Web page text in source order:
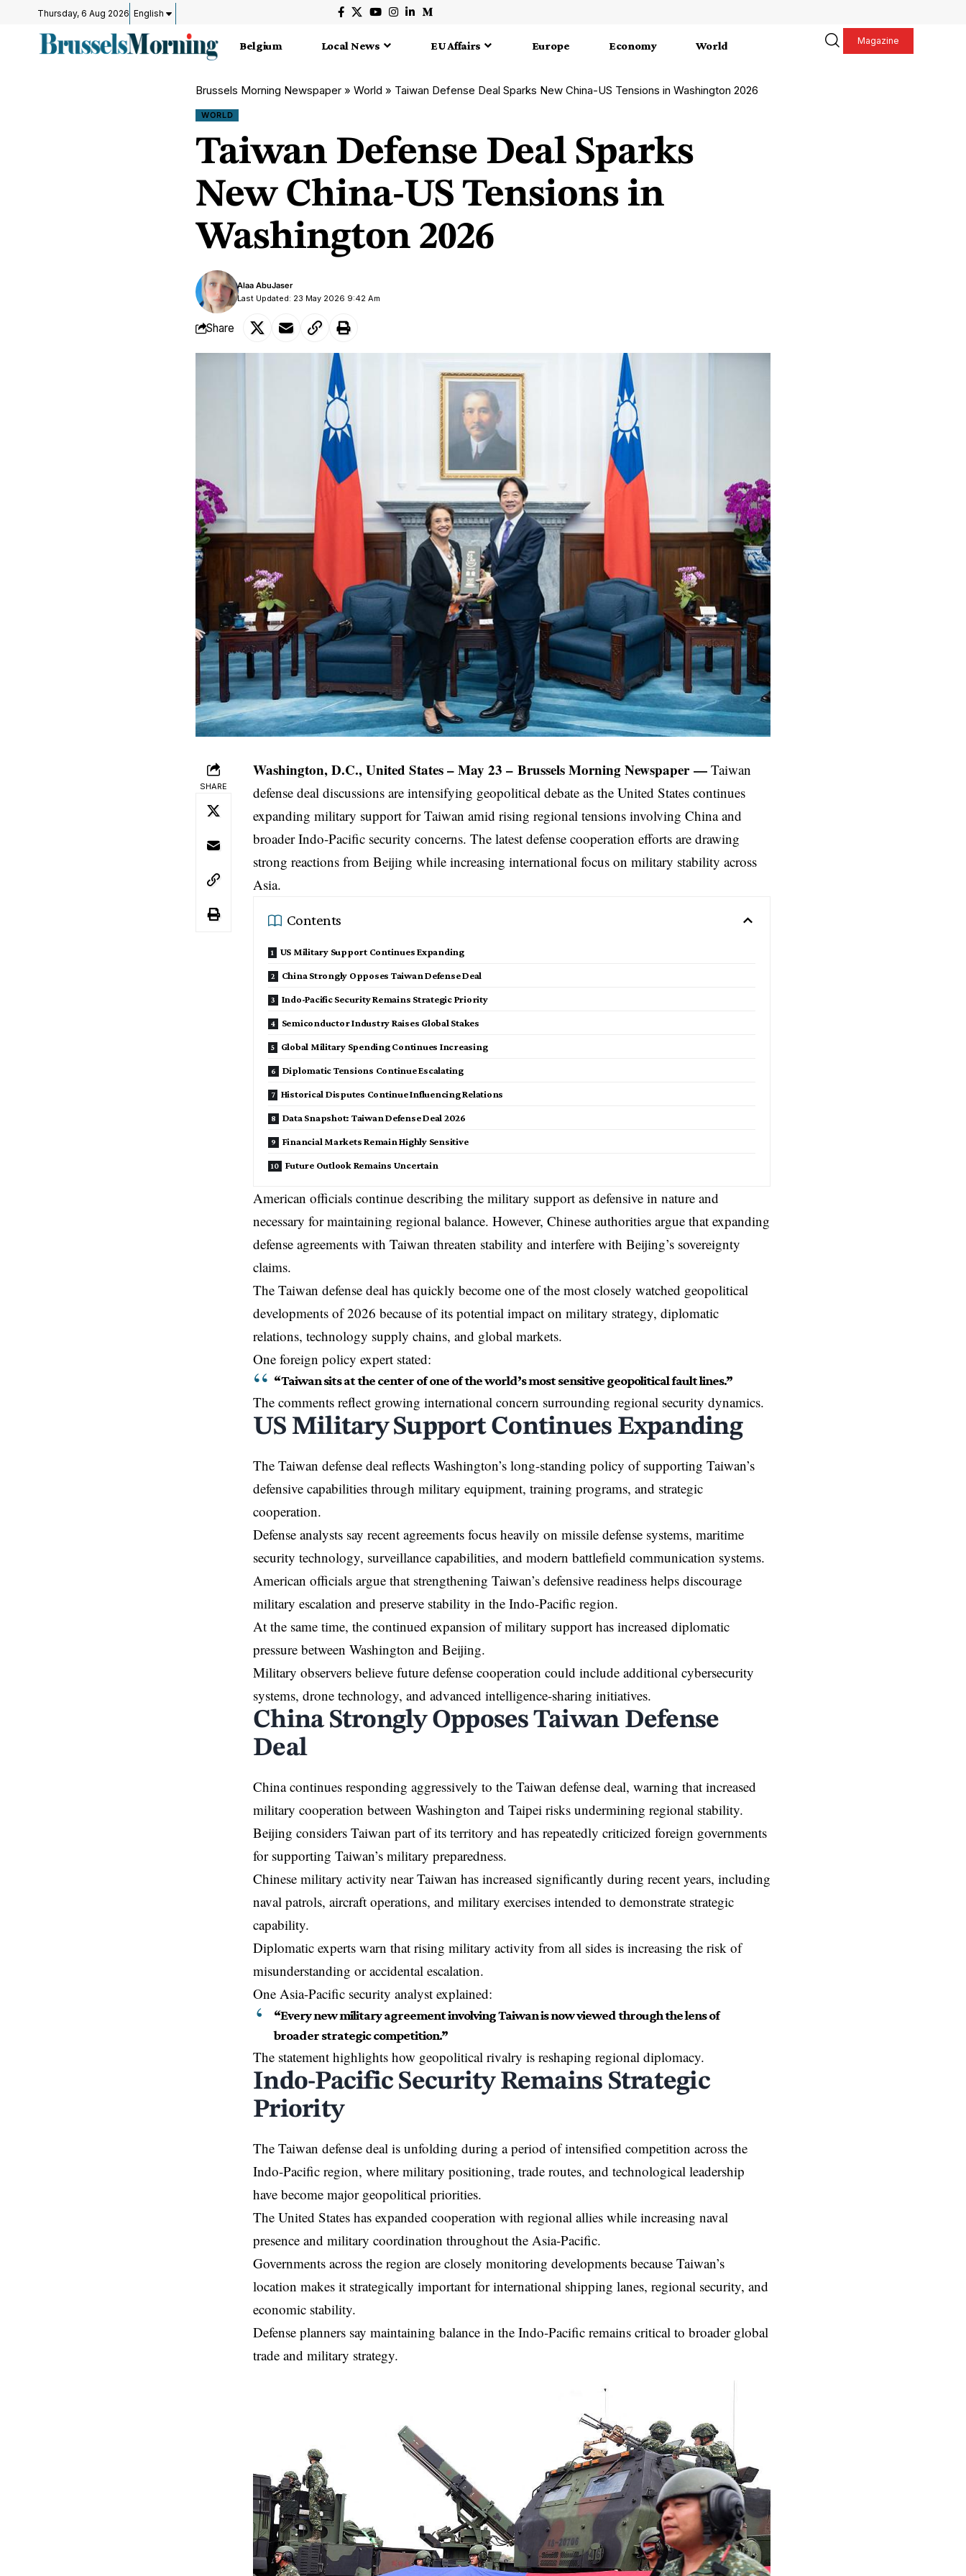
Thursday, 6 Aug 2026 English
Belgium Local News EU Affairs Europe Economy World Magazine
Brussels Morning Newspaper » World » Taiwan Defense Deal Sparks New China-US Tensions in Washington 2026
WORLD
Taiwan Defense Deal Sparks
New China-US Tensions in
Washington 2026
Last Updated: 23 May 2026 9:42 Am
Alaa AbuJaser
Share
SHARE
Washington, D.C., United States– May 23 – Brussels Morning Newspaper— Taiwan
defense deal discussions are intensifying geopolitical debate as the United States continues
expanding military support for Taiwan amid rising regional tensions involving China and
broader Indo-Pacific security concerns. The latest defense cooperation efforts are drawing
strong reactions from Beijing while increasing international focus on military stability across
Asia.
Contents
US Military Support Continues Expanding
China Strongly Opposes Taiwan Defense Deal
Indo-Pacific Security Remains Strategic Priority
Semiconductor Industry Raises Global Stakes
Global Military Spending Continues Increasing
Diplomatic Tensions Continue Escalating
Historical Disputes Continue Influencing Relations
Data Snapshot: Taiwan Defense Deal 2026
Financial Markets Remain Highly Sensitive
Future Outlook Remains Uncertain
American officials continue describing the military support as defensive in nature and
necessary for maintaining regional balance. However, Chinese authorities argue that expanding
defense agreements with Taiwan threaten stability and interfere with Beijing’s sovereignty
claims.
The Taiwan defense deal has quickly become one of the most closely watched geopolitical
developments of 2026 because of its potential impact on military strategy, diplomatic
relations, technology supply chains, and global markets.
One foreign policy expert stated:
“Taiwan sits at the center of one of the world’s most sensitive geopolitical fault lines.”
The comments reflect growing international concern surrounding regional security dynamics.
US Military Support Continues Expanding
The Taiwan defense deal reflects Washington’s long-standing policy of supporting Taiwan’s
defensive capabilities through military equipment, training programs, and strategic
cooperation.
Defense analysts say recent agreements focus heavily on missile defense systems, maritime
security technology, surveillance capabilities, and modern battlefield communication systems.
American officials argue that strengthening Taiwan’s defensive readiness helps discourage
military escalation and preserve stability in the Indo-Pacific region.
At the same time, the continued expansion of military support has increased diplomatic
pressure between Washington and Beijing.
Military observers believe future defense cooperation could include additional cybersecurity
systems, drone technology, and advanced intelligence-sharing initiatives.
China Strongly Opposes Taiwan Defense
Deal
China continues responding aggressively to the Taiwan defense deal, warning that increased
military cooperation between Washington and Taipei risks undermining regional stability.
Beijing considers Taiwan part of its territory and has repeatedly criticized foreign governments
for supporting Taiwan’s military preparedness.
Chinese military activity near Taiwan has increased significantly during recent years, including
naval patrols, aircraft operations, and military exercises intended to demonstrate strategic
capability.
Diplomatic experts warn that rising military activity from all sides is increasing the risk of
misunderstanding or accidental escalation.
One Asia-Pacific security analyst explained:
“Every new military agreement involving Taiwan is now viewed through the lens of
broader strategic competition.”
The statement highlights how geopolitical rivalry is reshaping regional diplomacy.
Indo-Pacific Security Remains Strategic
Priority
The Taiwan defense deal is unfolding during a period of intensified competition across the
Indo-Pacific region, where military positioning, trade routes, and technological leadership
have become major geopolitical priorities.
The United States has expanded cooperation with regional allies while increasing naval
presence and military coordination throughout the Asia-Pacific.
Governments across the region are closely monitoring developments because Taiwan’s
location makes it strategically important for international shipping lanes, regional security, and
economic stability.
Defense planners say maintaining balance in the Indo-Pacific remains critical to broader global
trade and military strategy.